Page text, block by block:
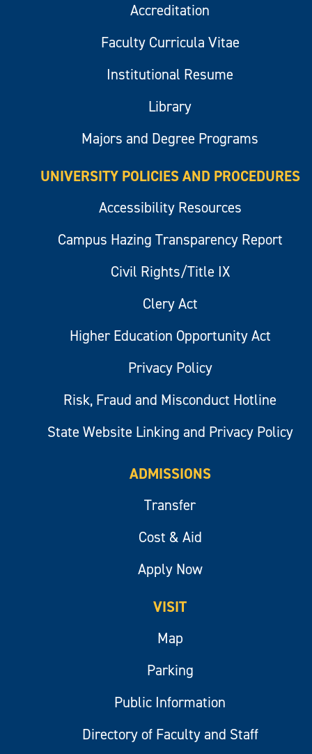
Accreditation
Faculty Curricula Vitae
Institutional Resume
Library
Majors and Degree Programs
UNIVERSITY POLICIES AND PROCEDURES
Accessibility Resources
Campus Hazing Transparency Report
Civil Rights/Title IX
Clery Act
Higher Education Opportunity Act
Privacy Policy
Risk, Fraud and Misconduct Hotline
State Website Linking and Privacy Policy
ADMISSIONS
Transfer
Cost & Aid
Apply Now
VISIT
Map
Parking
Public Information
Directory of Faculty and Staff